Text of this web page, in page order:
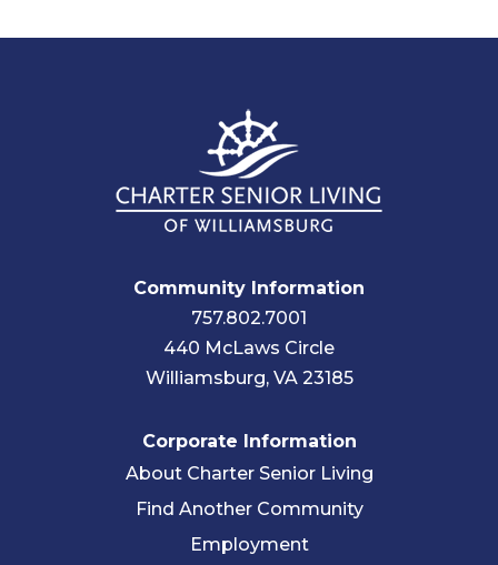
Community Information
757.802.7001
440 McLaws Circle
Williamsburg, VA 23185
Corporate Information
About Charter Senior Living
Find Another Community
Employment